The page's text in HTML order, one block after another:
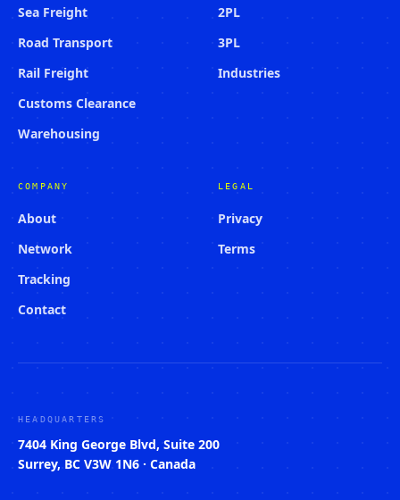
Sea Freight
Road Transport
Rail Freight
Customs Clearance
Warehousing
2PL
3PL
Industries
COMPANY
About
Network
Tracking
Contact
LEGAL
Privacy
Terms
HEADQUARTERS
7404 King George Blvd, Suite 200
Surrey, BC V3W 1N6 · Canada